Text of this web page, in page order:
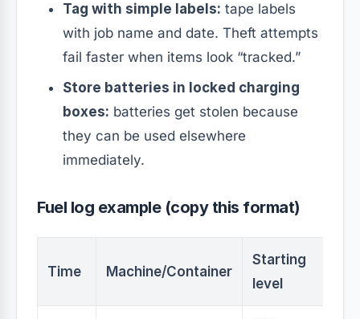
Tag with simple labels: tape labels
with job name and date. Theft attempts
fail faster when items look “tracked.”
Store batteries in locked charging
boxes: batteries get stolen because
they can be used elsewhere
immediately.
Fuel log example (copy this format)
Time Machine/Container
Starting
level